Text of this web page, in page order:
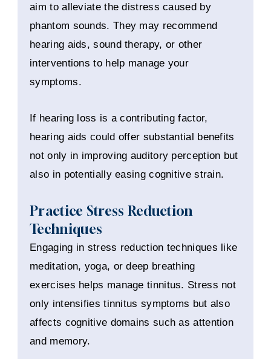
aim to alleviate the distress caused by
phantom sounds. They may recommend
hearing aids, sound therapy, or other
interventions to help manage your
symptoms.
If hearing loss is a contributing factor,
hearing aids could offer substantial benefits
not only in improving auditory perception but
also in potentially easing cognitive strain.
Practice Stress Reduction
Techniques
Engaging in stress reduction techniques like
meditation, yoga, or deep breathing
exercises helps manage tinnitus. Stress not
only intensifies tinnitus symptoms but also
affects cognitive domains such as attention
and memory.